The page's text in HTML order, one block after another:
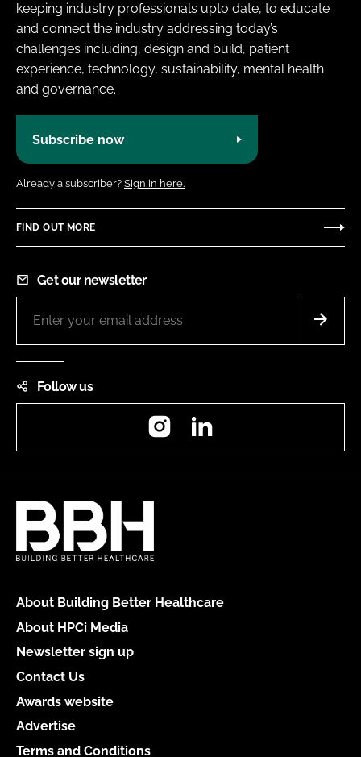
keeping industry professionals upto date, to educate
and connect the industry addressing today’s
challenges including, design and build, patient
experience, technology, sustainability, mental health
and governance.
Subscribe now
Already a subscriber? Sign in here.
FIND OUT MORE
Get our newsletter
Follow us
Instagram
About Building Better Healthcare
About HPCi Media
Newsletter sign up
Contact Us
Awards website
Advertise
Terms and Conditions